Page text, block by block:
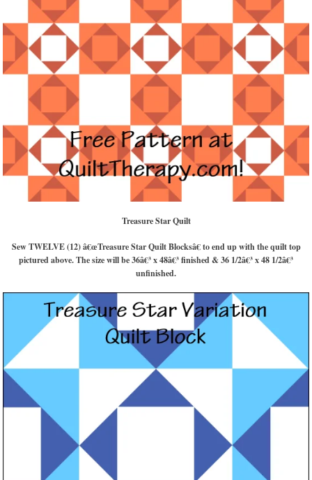
Treasure Star Quilt
Sew TWELVE (12) â€œTreasure Star Quilt Blocksâ€ to end up with the quilt top
pictured above. The size will be 36â€³ x 48â€³ finished & 36 1/2â€³ x 48 1/2â€³
unfinished.